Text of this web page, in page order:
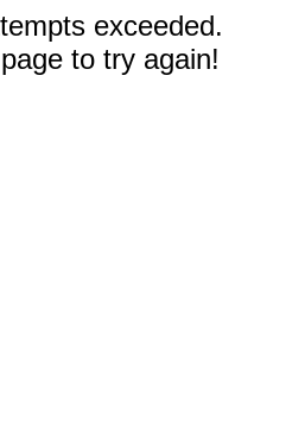
exceeded.
to try again!